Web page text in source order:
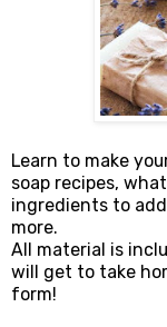
Learn to make
soap recipes,
ingredients to
more.
All material is
will get to take
form!